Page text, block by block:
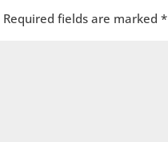
Required fields are marked*